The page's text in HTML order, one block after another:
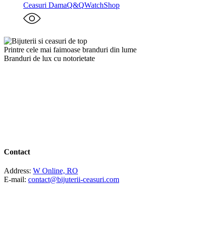
Ceasuri DamaQ&QWatchShop
Printre cele mai faimoase branduri din lume
Branduri de lux cu notorietate
Contact
Address: W Online, RO
E-mail: contact@bijuterii-ceasuri.com